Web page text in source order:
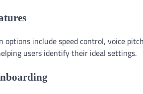
options include speed control, voice
users identify their ideal settings.